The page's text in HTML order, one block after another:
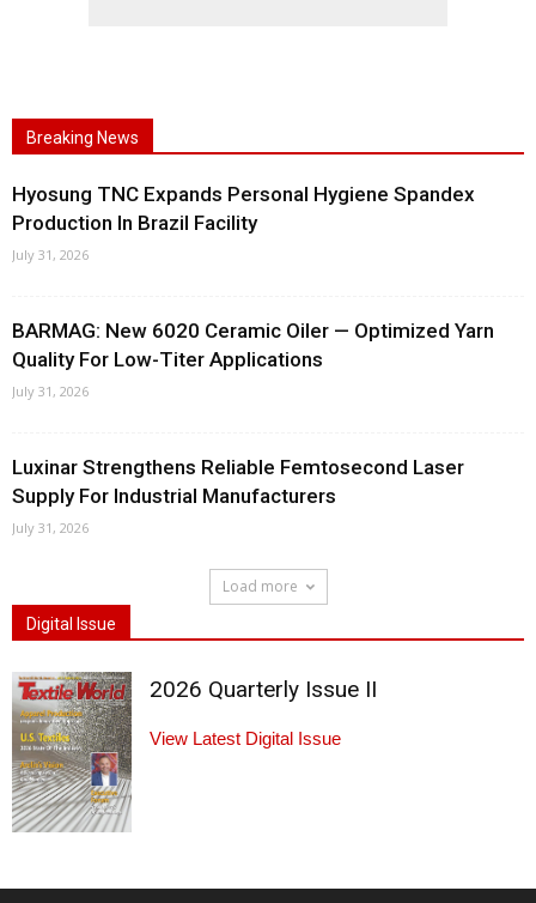
Breaking News
Hyosung TNC Expands Personal Hygiene Spandex
Production In Brazil Facility
July 31, 2026
BARMAG: New 6020 Ceramic Oiler — Optimized Yarn
Quality For Low-Titer Applications
July 31, 2026
Luxinar Strengthens Reliable Femtosecond Laser
Supply For Industrial Manufacturers
July 31, 2026
Load more
Digital Issue
2026 Quarterly Issue II
View Latest Digital Issue